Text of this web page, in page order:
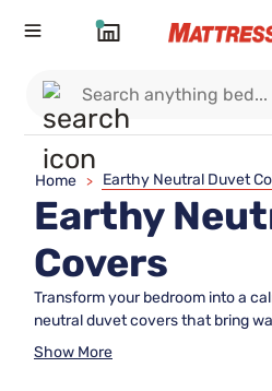
Home > Earthy Neutral Duvet
Earthy
Covers
Transform your bedroom into a
neutral duvet covers that bring
any space. These soothing tones
Show More